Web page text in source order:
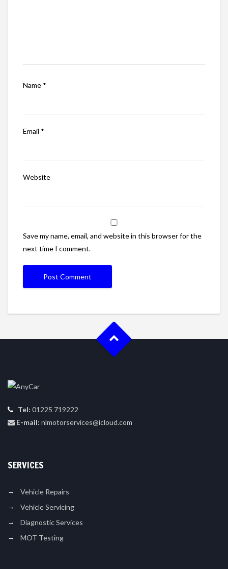
Name *
Email *
Website
Save my name, email, and website in this browser for the
next time I comment.
Tel: 01225 719222
E-mail: nlmotorservices@icloud.com
SERVICES
Vehicle Repairs
Vehicle Servicing
Diagnostic Services
MOT Testing